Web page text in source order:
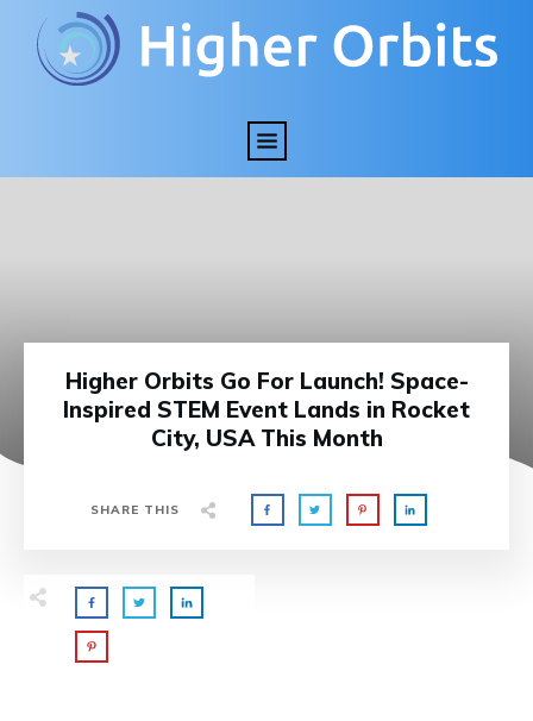
Higher Orbits Go For Launch! Space-
Inspired STEM Event Lands in Rocket
City, USA This Month
SHARE THIS